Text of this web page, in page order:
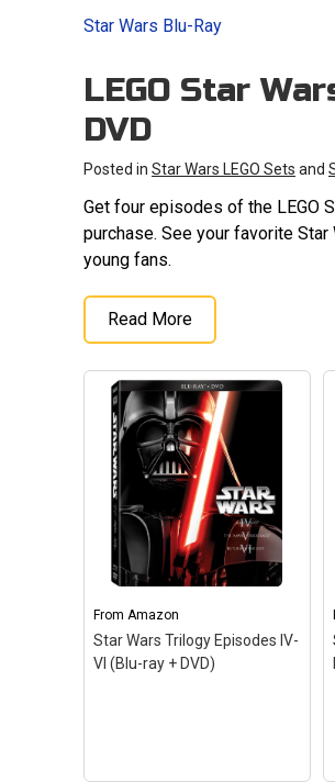
Star Wars Blu-Ray
LEGO Star
DVD
Posted in Star Wars LEGO Sets and
Get four episodes of the LEGO
purchase. See your favorite
young fans.
Read More
From Amazon
Star Wars Trilogy Episodes IV-
VI (Blu-ray + DVD)